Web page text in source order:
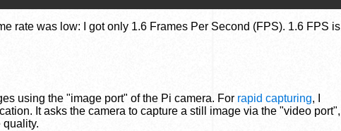
rate was low: I got only 1.6 Frames Per Second (FPS). 1.6 FPS is
using the "image port" of the Pi camera. For rapid capturing, I
It asks the camera to capture a still image via the "video port",